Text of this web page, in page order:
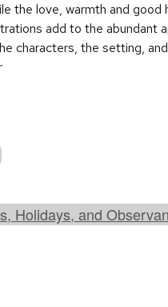
the love, warmth and good
add to the abundant
characters, the setting,
Holidays, and